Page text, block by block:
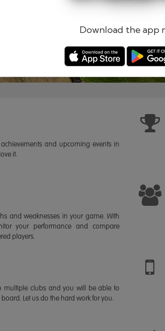
Download the app
and upcoming events in
it.
and weaknesses in your game. With
your performance and compare
players.
multiple clubs and you will be able to
Let us do the hard work for you.